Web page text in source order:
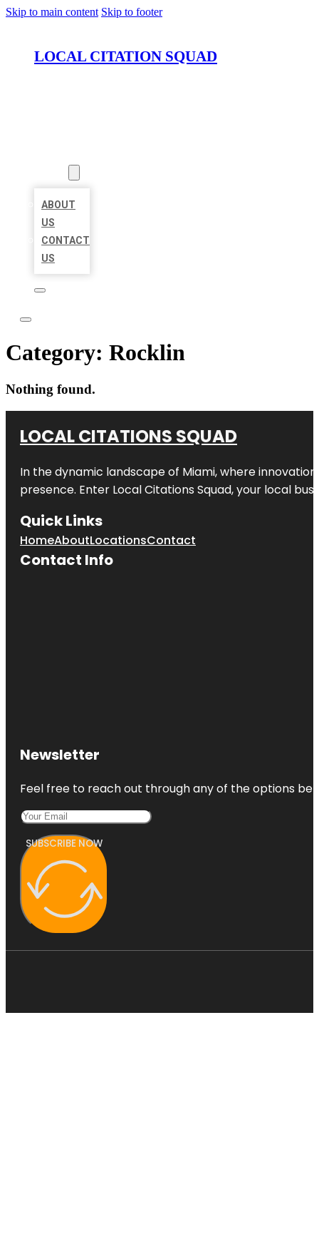
Skip to main content Skip to footer
LOCAL CITATION SQUAD
ABOUT
US
CONTACT
US
Category: Rocklin
Nothing found.
LOCAL CITATIONS SQUAD
In the dynamic landscape of Miami, where
presence. Enter Local Citations Squad, your local
Quick Links
HomeAboutLocationsContact
Contact Info
Newsletter
Feel free to reach out through any of the options
SUBSCRIBE NOW